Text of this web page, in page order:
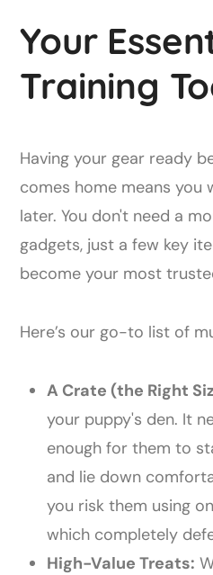
Your
Training
Having your gear ready
comes home means you
later. You don't need a
gadgets, just a few key
become your most
Here’s our go-to list of
A Crate (the Right
your puppy's den. It
enough for them to
and lie down
you risk them using
which completely
High-Value Treats: